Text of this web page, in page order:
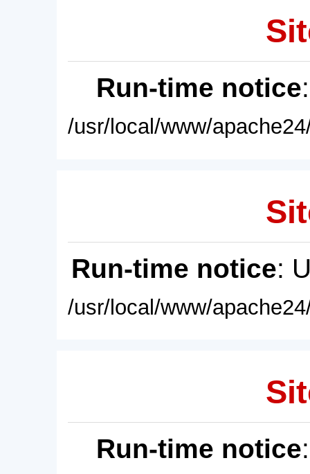
Run-time notice
/usr/local/www/
Run-time notice:
/usr/local/www/
Run-time notice